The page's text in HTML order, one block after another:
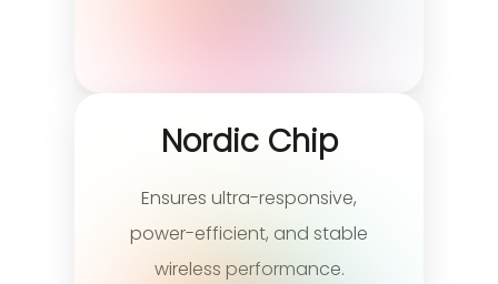
Nordic Chip
Ensures ultra-responsive,
power-efficient, and stable
wireless performance.